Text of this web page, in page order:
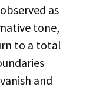
as
tone,
to a total
and